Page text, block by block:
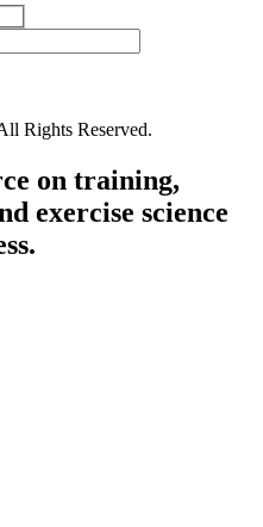
Rights Reserved.
on training,
exercise science